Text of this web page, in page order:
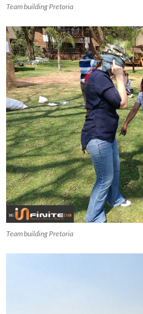
Team building Pretoria
Team building Pretoria